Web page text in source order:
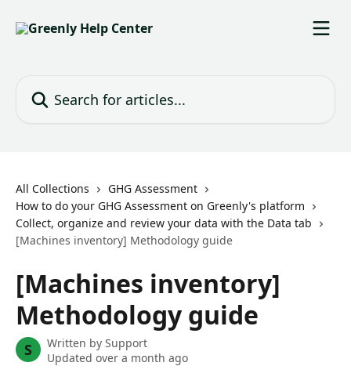
All Collections
GHG Assessment
How to do your GHG Assessment on Greenly's platform
Collect, organize and review your data with the Data tab
[Machines inventory] Methodology guide
[Machines inventory]
Methodology guide
S Written by Support
Updated over a month ago